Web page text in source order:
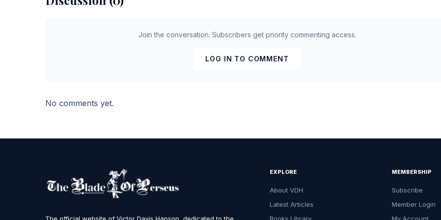
Join the conversation. Subscribers get priority commenting access.
LOG IN TO COMMENT
No comments yet.
EXPLORE
About VDH
Latest Articles
MEMBERSHIP
Subscribe
Member Login